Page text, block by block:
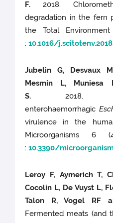
F. 2018.
degradation in the fern
the Total
:10.1016/
Jubelin G, Desvaux
Mesmin L, Muniesa
S. 2018.
enterohaemorrhagic
virulence in the
Microorganisms
:10.3390/
Leroy F, Aymerich T,
Cocolin L, De Vuyst L,
Talon R, Vogel RF
Fermented meats (and